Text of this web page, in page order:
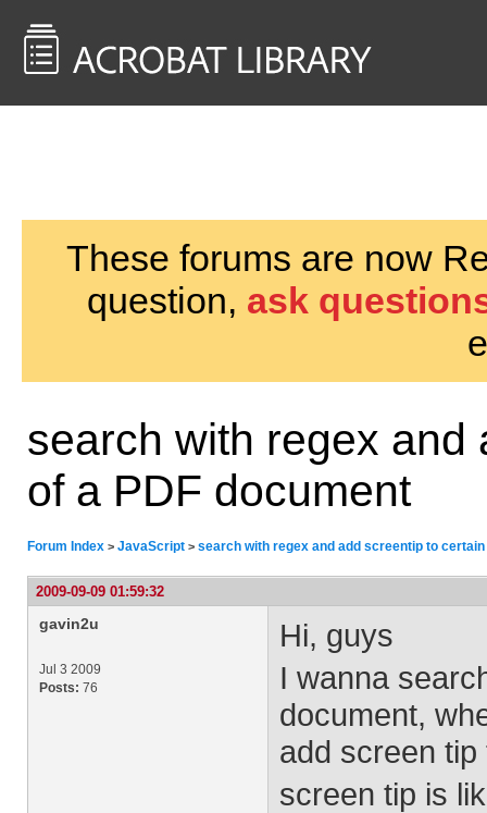
These forums are now
question, ask
search with regex and
of a PDF document
Forum Index > JavaScript > search with regex and add screentip to
2009-09-09 01:59:32
gavin2u
Jul 3 2009
Posts: 76
Hi, guys
I wanna
document,
add screen tip
screen tip is